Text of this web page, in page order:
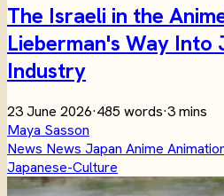
The Israeli in the
Lieberman's Way Into
Industry
23 June 2026·485 words·3 mins
Maya Sasson
News News Japan Anime
Japanese-Culture